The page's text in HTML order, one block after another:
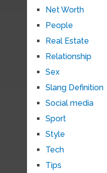
Net Worth
People
Real Estate
Relationship
Sex
Slang Definition
Social media
Sport
Style
Tech
Tips